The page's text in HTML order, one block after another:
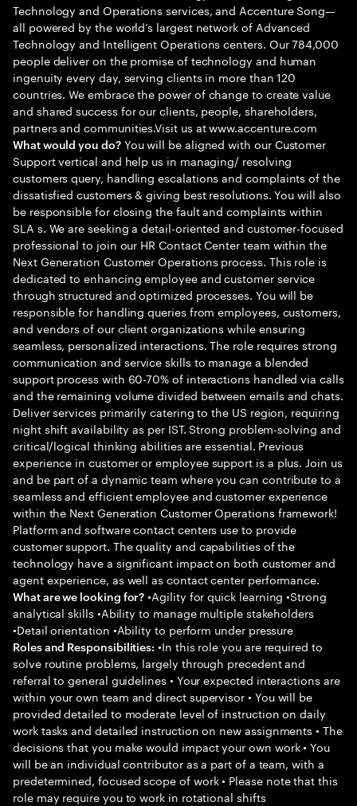
Technology and Operations services, and Accenture Song—
all powered by the world’s largest network of Advanced
Technology and Intelligent Operations centers. Our 784,000
people deliver on the promise of technology and human
ingenuity every day, serving clients in more than 120
countries. We embrace the power of change to create value
and shared success for our clients, people, shareholders,
partners and communities.Visit us at www.accenture.com
What would you do?You will be aligned with our Customer
Support vertical and help us in managing/ resolving
customers query, handling escalations and complaints of the
dissatisfied customers & giving best resolutions. You will also
be responsible for closing the fault and complaints within
SLA s. We are seeking a detail-oriented and customer-focused
professional to join our HR Contact Center team within the
Next Generation Customer Operations process. This role is
dedicated to enhancing employee and customer service
through structured and optimized processes. You will be
responsible for handling queries from employees, customers,
and vendors of our client organizations while ensuring
seamless, personalized interactions. The role requires strong
communication and service skills to manage a blended
support process with 60-70% of interactions handled via calls
and the remaining volume divided between emails and chats.
Deliver services primarily catering to the US region, requiring
night shift availability as per IST. Strong problem-solving and
critical/logical thinking abilities are essential. Previous
experience in customer or employee support is a plus. Join us
and be part of a dynamic team where you can contribute to a
seamless and efficient employee and customer experience
within the Next Generation Customer Operations framework!
Platform and software contact centers use to provide
customer support. The quality and capabilities of the
technology have a significant impact on both customer and
agent experience, as well as contact center performance.
What are we looking for? •Agility for quick learning •Strong
analytical skills •Ability to manage multiple stakeholders
•Detail orientation •Ability to perform under pressure
Roles and Responsibilities: •In this role you are required to
solve routine problems, largely through precedent and
referral to general guidelines • Your expected interactions are
within your own team and direct supervisor • You will be
provided detailed to moderate level of instruction on daily
work tasks and detailed instruction on new assignments • The
decisions that you make would impact your own work • You
will be an individual contributor as a part of a team, with a
predetermined, focused scope of work • Please note that this
role may require you to work in rotational shifts